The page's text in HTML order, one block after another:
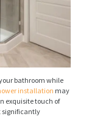
bathroom while
installation may
exquisite touch of
significantly